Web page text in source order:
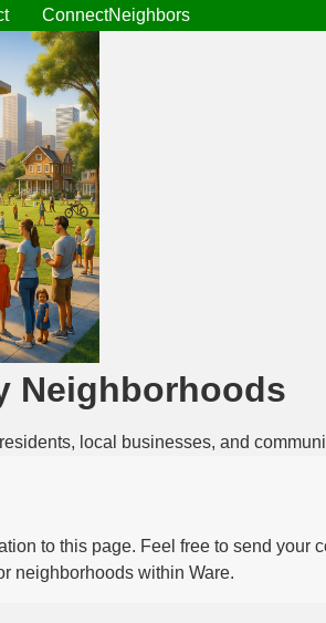
ConnectNeighbors
Neighborhoods
local businesses, and
to this page. Feel free to send your
neighborhoods within Ware.